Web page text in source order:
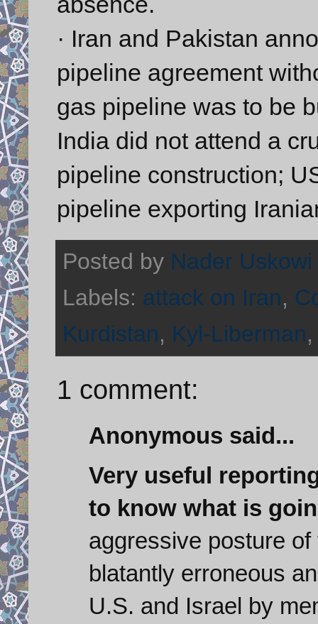
· Iran and Pakistan
pipeline agreement
gas pipeline was to be
India did not attend a
pipeline construction;
pipeline exporting
Posted by Nader Uskowi
Labels: attack on Iran,
Kurdistan, Kyl-Liberman
1 comment:
Anonymous said...
Very useful
to know what is
aggressive posture
blatantly erroneous
U.S. and Israel by